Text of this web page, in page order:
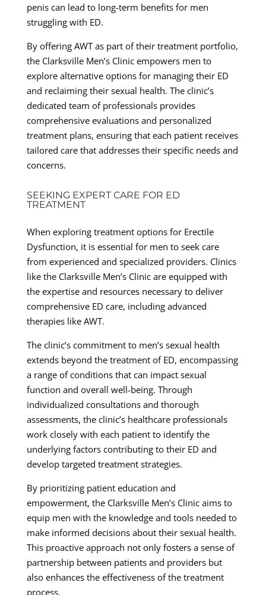
penis can lead to long-term benefits for men
struggling with ED.
By offering AWT as part of their treatment portfolio,
the Clarksville Men’s Clinic empowers men to
explore alternative options for managing their ED
and reclaiming their sexual health. The clinic’s
dedicated team of professionals provides
comprehensive evaluations and personalized
treatment plans, ensuring that each patient receives
tailored care that addresses their specific needs and
concerns.
SEEKING EXPERT CARE FOR ED
TREATMENT
When exploring treatment options for Erectile
Dysfunction, it is essential for men to seek care
from experienced and specialized providers. Clinics
like the Clarksville Men’s Clinic are equipped with
the expertise and resources necessary to deliver
comprehensive ED care, including advanced
therapies like AWT.
The clinic’s commitment to men’s sexual health
extends beyond the treatment of ED, encompassing
a range of conditions that can impact sexual
function and overall well-being. Through
individualized consultations and thorough
assessments, the clinic’s healthcare professionals
work closely with each patient to identify the
underlying factors contributing to their ED and
develop targeted treatment strategies.
By prioritizing patient education and
empowerment, the Clarksville Men’s Clinic aims to
equip men with the knowledge and tools needed to
make informed decisions about their sexual health.
This proactive approach not only fosters a sense of
partnership between patients and providers but
also enhances the effectiveness of the treatment
process.